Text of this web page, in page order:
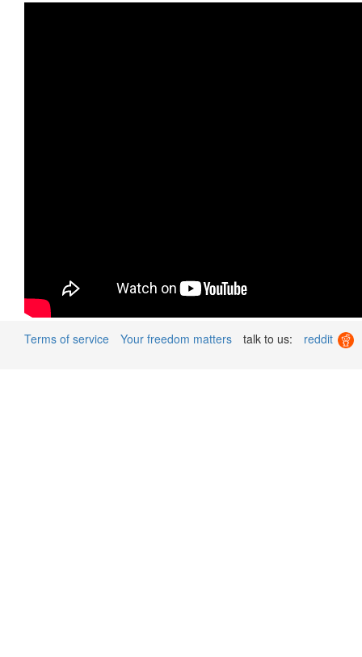
Terms of service Your freedom matters talk to us: reddit